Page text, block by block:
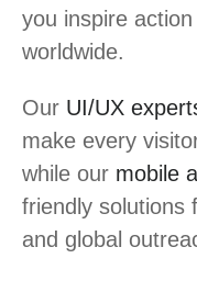
you inspire
worldwide.
Our UI/UX
make every
while our mobile
friendly solutions
and global